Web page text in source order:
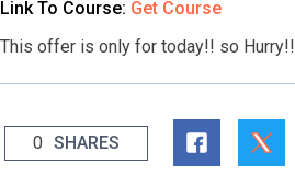
Link To Course: Get Course
This offer is only for today!! so Hurry!!
0 SHARES